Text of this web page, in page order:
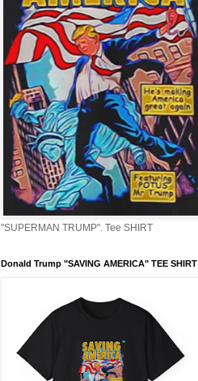
"SUPERMAN TRUMP". Tee SHIRT
Donald Trump "SAVING AMERICA" TEE SHIRT